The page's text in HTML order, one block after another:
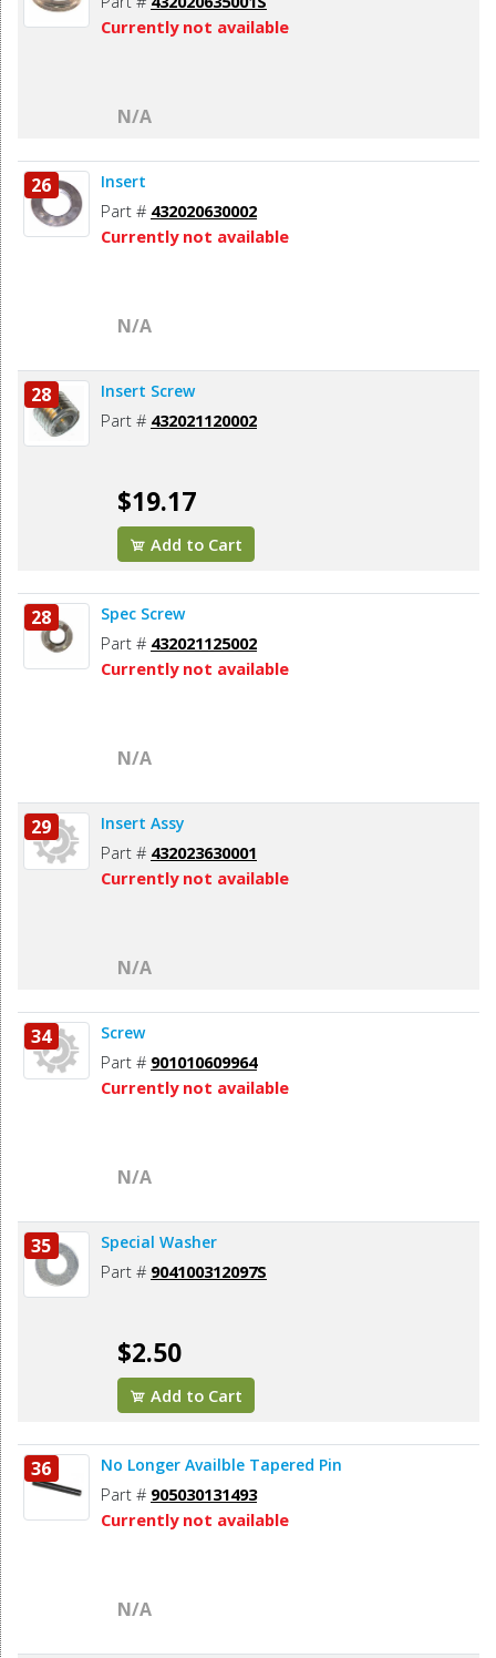
Currently not available
N/A
26 Insert
Part # 432020630002
Currently not available
N/A
28 Insert Screw
Part # 432021120002
$19.17
Add to Cart
28 Spec Screw
Part # 432021125002
Currently not available
N/A
29 Insert Assy
Part # 432023630001
Currently not available
N/A
34 Screw
Part # 901010609964
Currently not available
N/A
35 Special Washer
Part # 904100312097S
$2.50
Add to Cart
36 No Longer Availble Tapered Pin
Part # 905030131493
Currently not available
N/A